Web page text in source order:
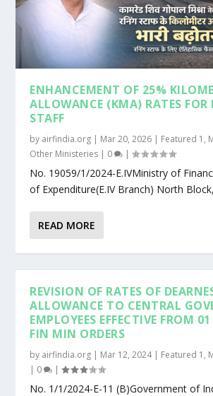
ENHANCEMENT OF 25%
ALLOWANCE (KMA) RATES
STAFF
by airfindia.org | Mar 20, 2026 | Featured 1 ,
Other Ministeries | 0 |
No. 19059/1/2024-E.IVMinistry of
of Expenditure(E.IV Branch) North
READ MORE
REVISION OF RATES OF
ALLOWANCE TO CENTRAL
EMPLOYEES EFFECTIVE FROM
FIN MIN ORDERS
by airfindia.org | Mar 12, 2024| Featured 1 ,
| 0 |
No. 1/1/2024-E-11 (B)Government of